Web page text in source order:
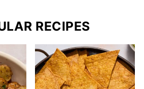
RECIPES